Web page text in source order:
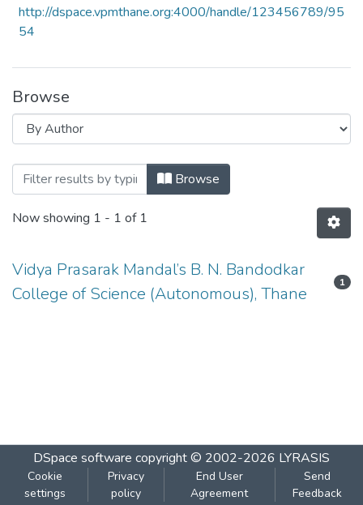
http://dspace.vpmthane.org:4000/handle/123456789/95
54
Browse
Browsing MICROBIOLOGY-USMB502
Browse
Now showing 1 - 1 of 1
Vidya Prasarak Mandal’s B. N. Bandodkar
College of Science (Autonomous), Thane
1
DSpace software copyright © 2002-2026 LYRASIS
Cookie
settings
Privacy
policy
End User
Agreement
Send
Feedback